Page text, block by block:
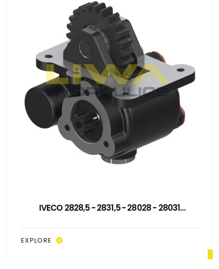
IVECO 2828,5 - 2831,5 - 28028 - 28031
EXPLORE